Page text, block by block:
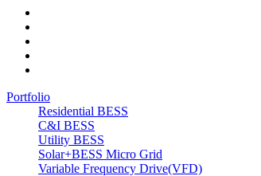
Portfolio
Residential BESS
C&I BESS
Utility BESS
Solar+BESS Micro Grid
Variable Frequency Drive(VFD)